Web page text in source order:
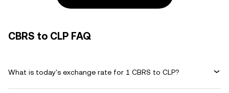
CBRS to CLP FAQ
What is today's exchange rate for 1 CBRS to CLP?